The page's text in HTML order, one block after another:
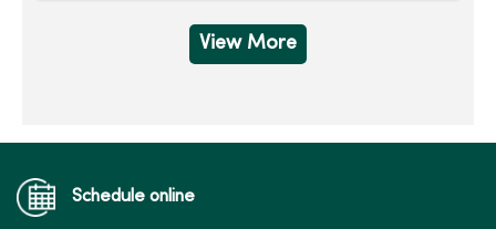
View More
Schedule online